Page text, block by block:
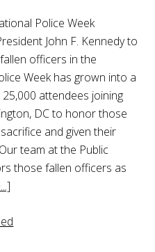
Police Week
John F. Kennedy to
officers in the
Week has grown into a
attendees joining
DC to honor those
and given their
team at the Public
those fallen officers as